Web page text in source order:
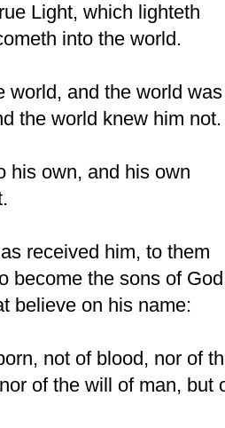
Light, which lighteth
into the world.
world, and the world was
the world knew him not.
his own, and his own
received him, to them
become the sons of
believe on his name:
not of blood, nor of
of the will of man, but